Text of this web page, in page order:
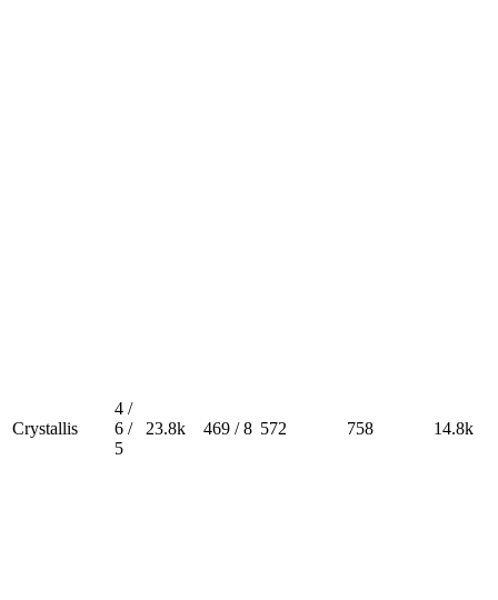
Crystallis
4 /
6 /
5
23.8k 469 / 8 572 758 14.8k